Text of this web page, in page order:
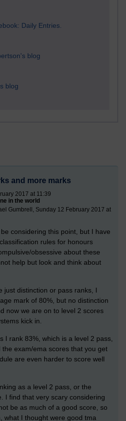
Daily Entries.
blog
blog
and more marks
2017 at 11:39
in the world
Gumbrell, Sunday 12 February 2017 at
considering this point, but I have
rules for honours
obsessive about these
help but look and think about
just distinction or pass ranks, I
mark of 80%, but no distinction
now we are on to level 2 scores
kick in.
I rank 83%, which is a level 2 pass,
exam/ema scores that you get
are even harder to score well
as a level 2 pass, or the
I find that very scary considering
be as much of a good score, so
what I thought were good tma